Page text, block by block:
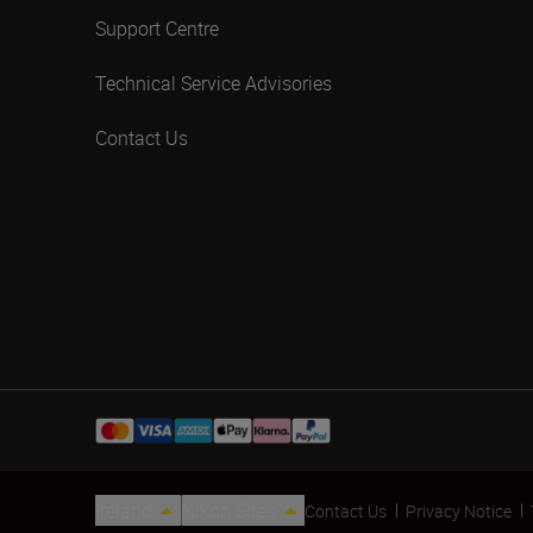
Support Centre
Technical Service Advisories
Contact Us
Contact Us Privacy Notice